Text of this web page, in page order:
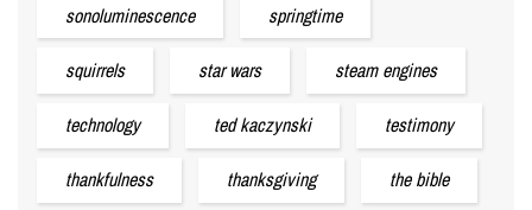
sonoluminescence springtime
squirrels star wars steam engines
technology ted kaczynski testimony
thankfulness thanksgiving the bible